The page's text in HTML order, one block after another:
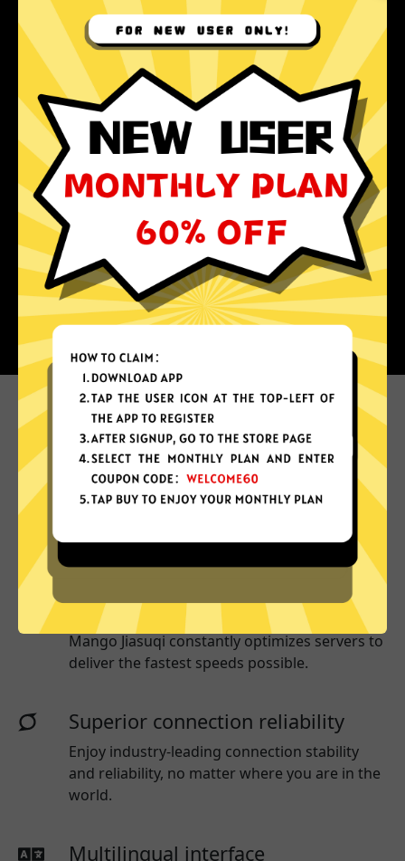
Why choose Mango Jiasuqi?
More App locations
Mango Jiasuqi connect your device to a huge
network of server locations in many countries
Optimized for speed
Mango Jiasuqiconstantly optimizes servers to
deliver the fastest speeds possible.
Superior connection reliability
Enjoy industry-leading connection stability
and reliability, no matter where you are in the
world.
Multilingual interface